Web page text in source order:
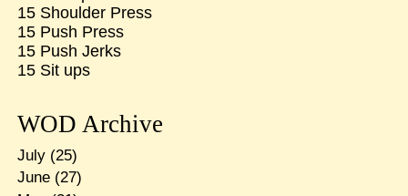
15 Shoulder Press
15 Push Press
15 Push Jerks
15 Sit ups
WOD Archive
July(25)
June(27)